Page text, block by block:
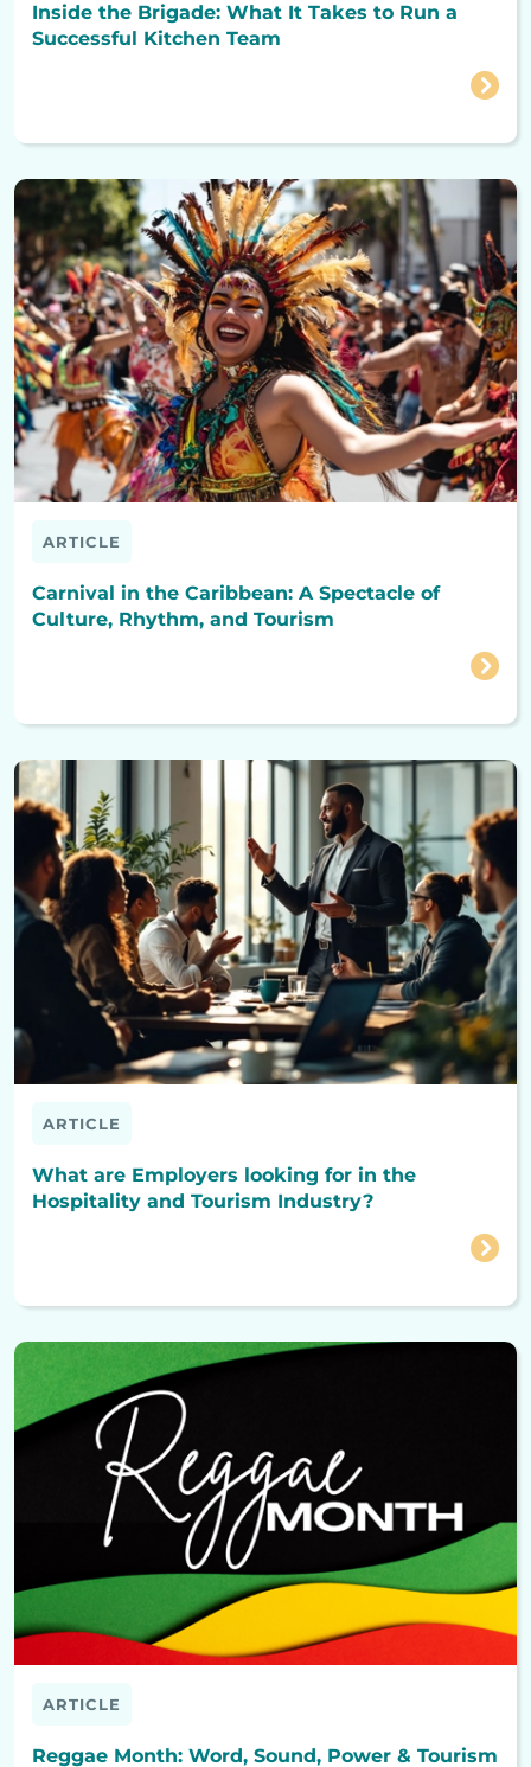
Inside the Brigade: What It Takes to Run a
Successful Kitchen Team
ARTICLE
Carnival in the Caribbean: A Spectacle of
Culture, Rhythm, and Tourism
ARTICLE
What are Employers looking for in the
Hospitality and Tourism Industry?
ARTICLE
Reggae Month: Word, Sound, Power & Tourism